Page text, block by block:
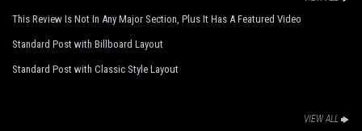
This Review Is Not In Any Major Section, Plus It Has A Featured Video
Standard Post with Billboard Layout
Standard Post with Classic Style Layout
VIEW ALL